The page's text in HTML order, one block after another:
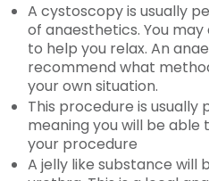
A cystoscopy is usually
of anaesthetics. You
to help you relax. An
recommend what
your own situation.
This procedure is usually
meaning you will be able
your procedure
A jelly like substance will